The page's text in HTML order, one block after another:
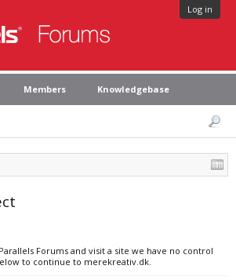
Log in
Members Knowledgebase
Forums and visit a site we have no control
to continue to merekreativ.dk.